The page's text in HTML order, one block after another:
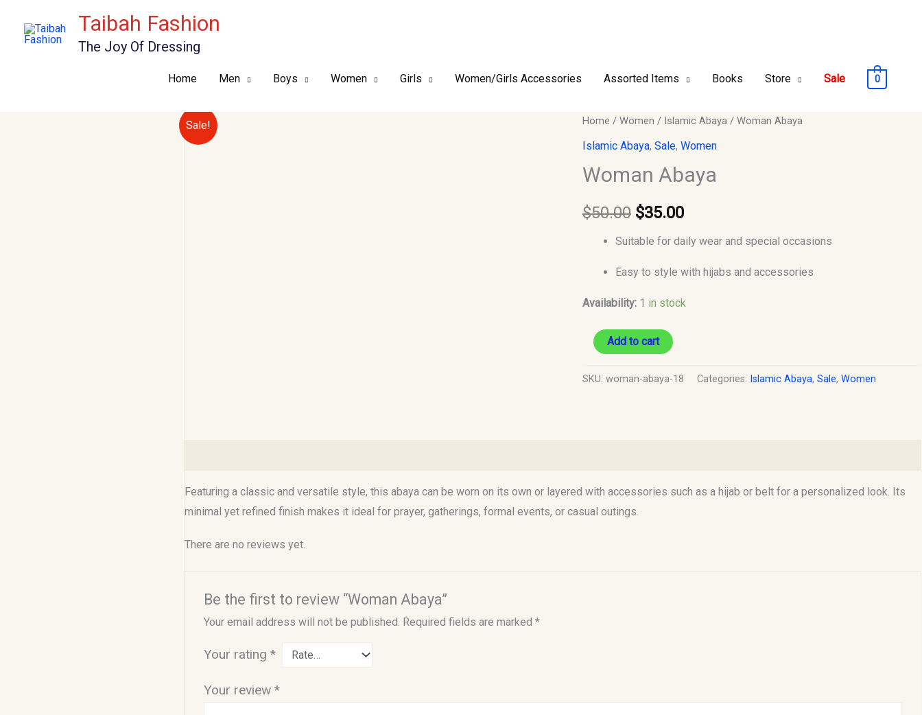
Taibah Fashion
The Joy Of Dressing
Home Men Boys Women Girls Women/Girls Accessories Assorted Items Books Store Sale 0
Sale! Home / Women / Islamic Abaya/ Woman Abaya
Islamic Abaya, Sale, Women
Woman Abaya
$50.00
Original
price
was:
$50.00.
$35.00
Current
is:
$35.00.
Suitable for daily wear and special occasions
Easy to style with hijabs and accessories
Availability: 1 in stock
Woman
Abaya
Add to cart
SKU: woman-abaya-18 Categories: Islamic Abaya, Sale, Women
Featuring a classic and versatile style, this abaya can be worn on its own or layered with accessories such as a hijab or belt for a personalized look. Its
minimal yet refined finish makes it ideal for prayer, gatherings, formal events, or casual outings.
There are no reviews yet.
Be the first to review “Woman Abaya”
Your email address will not be published. Required fields are marked *
Your rating *
Your review *